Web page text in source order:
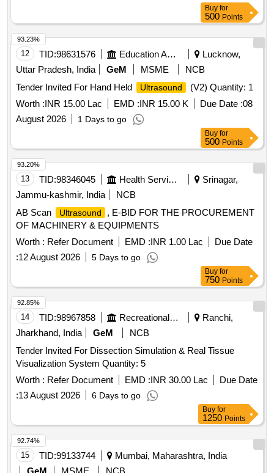
Buy for
500 Points
12 TID:98631576 Education And Research Institute
Lucknow,
Uttar Pradesh, India
GeM MSME
NCB
Tender Invited For Hand Held
Ultrasound
(V2) Quantity: 1
Worth :INR 15.00 Lac EMD :INR 15.00 K Due Date :08
August 2026
1 Days to go
93.23%
Buy for
500 Points
13 TID:98346045 Health Services/equipments
Srinagar,
Jammu-kashmir, India
NCB
AB Scan
Ultrasound
, E-BID FOR THE PROCUREMENT
OF MACHINERY & EQUIPMENTS
Worth : Refer Document EMD :INR 1.00 Lac
Due Date
:12 August 2026 5 Days to go
93.20%
Buy for
750 Points
14 TID:98967858 Recreational Services
Ranchi,
Jharkhand, India
GeM
NCB
Tender Invited For Dissection Simulation & Real Tissue
Visualization System Quantity: 5
Worth : Refer Document EMD :INR 30.00 Lac
Due Date
:13 August 2026 6 Days to go
92.85%
Buy for
1250 Points
15 TID:99133744
Mumbai, Maharashtra, India
92.74%